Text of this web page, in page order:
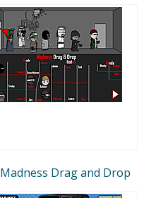
Madness Drag and Drop